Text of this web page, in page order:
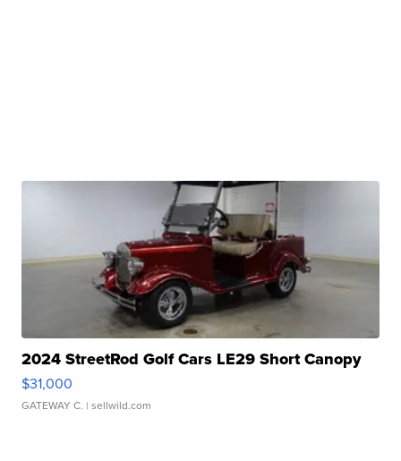
2024 StreetRod Golf Cars LE29 Short Canopy
$31,000
GATEWAY C. | sellwild.com